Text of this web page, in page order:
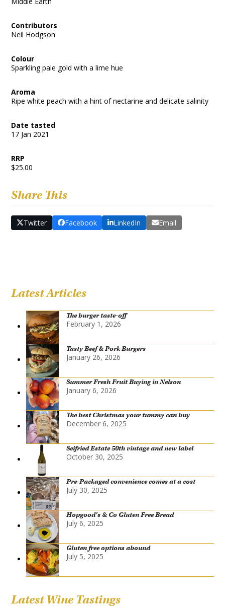
Contributors
Neil Hodgson
Colour
Sparkling pale gold with a lime hue
Aroma
Ripe white peach with a hint of nectarine and delicate salinity
Date tasted
17 Jan 2021
RRP
$25.00
Share This
Twitter Facebook LinkedIn Email
Latest Articles
The burger taste-off
February 1, 2026
Tasty Beef & Pork Burgers
January 26, 2026
Summer Fresh Fruit Buying in Nelson
January 6, 2026
The best Christmas your tummy can buy
December 6, 2025
Seifried Estate 50th vintage and new label
October 30, 2025
Pre-Packaged convenience comes at a cost
July 30, 2025
Hopgood’s & Co Gluten Free Bread
July 6, 2025
Gluten free options abound
July 5, 2025
Latest Wine Tastings